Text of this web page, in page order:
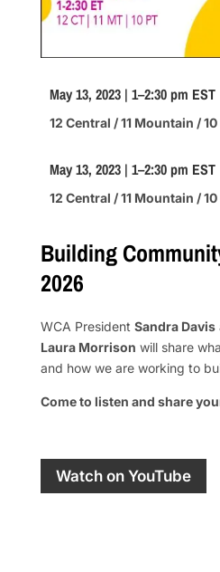
May 13, 2023 | 1–2:30 pm EST
12 Central / 11 Mountain /
May 13, 2023 | 1–2:30 pm EST
12 Central / 11 Mountain /
Building
2026
WCA President Sandra Davis
Laura Morrison will share
and how we are working to
Come to listen and share
Watch on YouTube